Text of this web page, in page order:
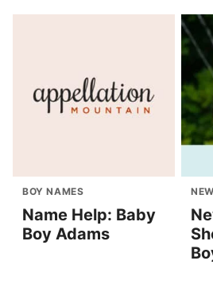
BOY NAMES
Name Help: Baby
Boy Adams